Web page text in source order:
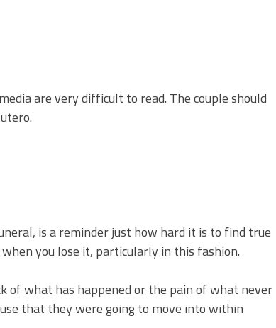
are very difficult to read. The couple should
is a reminder just how hard it is to find true
you lose it, particularly in this fashion.
of what has happened or the pain of what never
that they were going to move into within